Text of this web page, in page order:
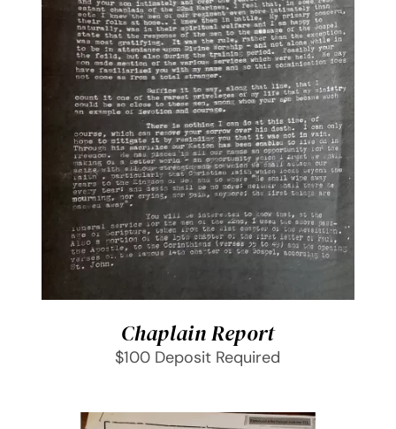
SELECT OPTIONS
/
DETAILS
Chaplain Report
$100 Deposit Required